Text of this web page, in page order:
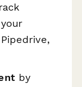
by